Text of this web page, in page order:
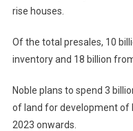
rise houses.
Of the total presales, 10
inventory and 18 billion
Noble plans to spend 3
of land for development of
2023 onwards.